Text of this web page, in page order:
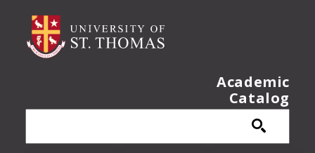
Academic
Catalog